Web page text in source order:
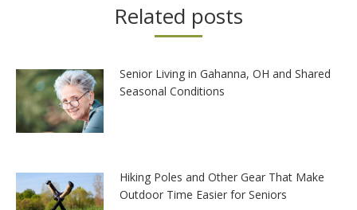
Related posts
Senior Living in Gahanna, OH and Shared
Seasonal Conditions
Hiking Poles and Other Gear That Make
Outdoor Time Easier for Seniors